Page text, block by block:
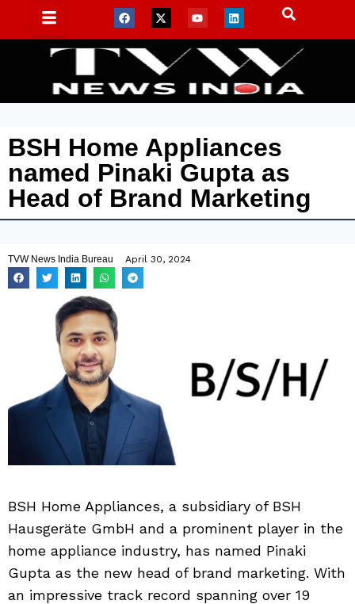
BSH Home Appliances
named Pinaki Gupta as
Head of Brand Marketing
TVW News India Bureau April 30, 2024
BSH Home Appliances, a subsidiary of BSH
Hausgeräte GmbH and a prominent player in the
home appliance industry, has named Pinaki
Gupta as the new head of brand marketing. With
an impressive track record spanning over 19